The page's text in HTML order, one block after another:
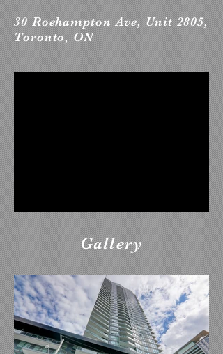
30 Roehampton Ave, Unit 2805,
Toronto, ON
Gallery